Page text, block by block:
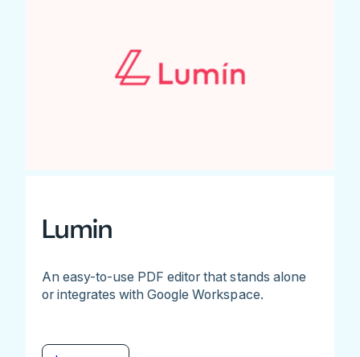
Lumin
An easy-to-use PDF editor that stands alone
or integrates with Google Workspace.